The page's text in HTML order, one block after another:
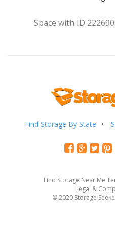
Space with ID
Find Storage By State
Find Storage Near Me
Legal &
© 2020 Storage